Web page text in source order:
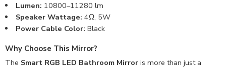
Lumen: 10800–11280 lm
Speaker Wattage: 4Ω, 5W
Power Cable Color: Black
Why Choose This Mirror?
The Smart RGB LED Bathroom Mirror is more than just a